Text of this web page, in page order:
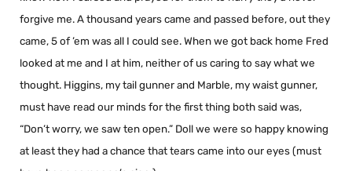
forgive me. A thousand years came and passed before, out they
came, 5 of ’em was all I could see. When we got back home Fred
looked at me and I at him, neither of us caring to say what we
thought. Higgins, my tail gunner and Marble, my waist gunner,
must have read our minds for the first thing both said was,
“Don’t worry, we saw ten open.” Doll we were so happy knowing
at least they had a chance that tears came into our eyes (must